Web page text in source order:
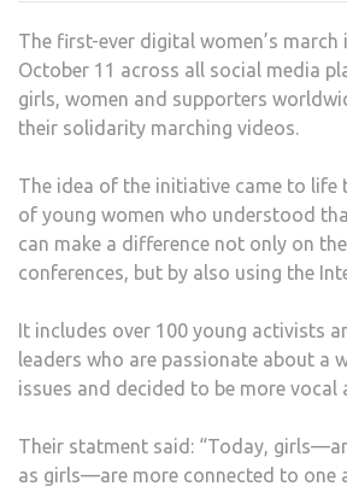
The first-ever digital women’s march
October 11 across all social media
girls, women and supporters
their solidarity marching videos.
The idea of the initiative came to life
of young women who understood
can make a difference not only on
conferences, but by also using the
It includes over 100 young activists
leaders who are passionate about a
issues and decided to be more vocal
Their statment said: “Today,
as girls—are more connected to one